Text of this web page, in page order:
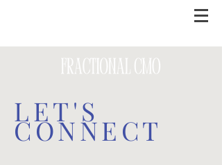
LET'S
CONNECT